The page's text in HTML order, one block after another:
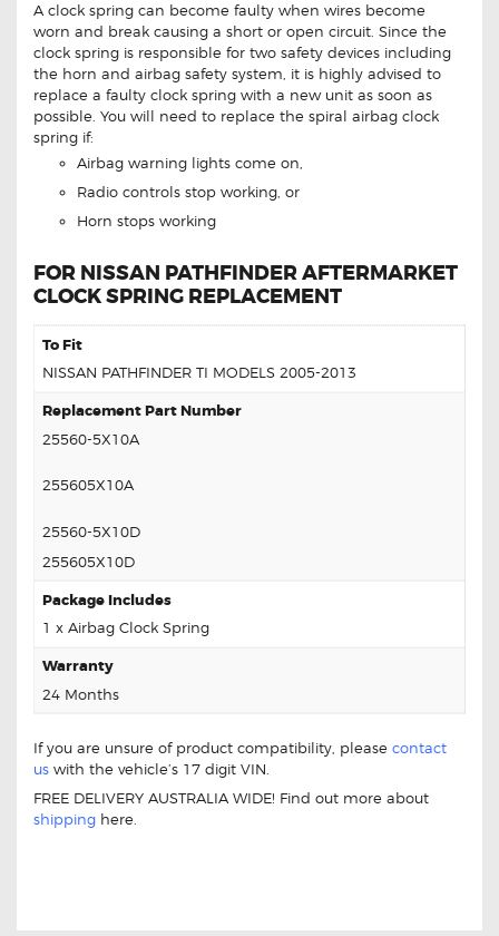
A clock spring can become faulty when wires become
worn and break causing a short or open circuit. Since the
clock spring is responsible for two safety devices including
the horn and airbag safety system, it is highly advised to
replace a faulty clock spring with a new unit as soon as
possible. You will need to replace the spiral airbag clock
spring if:
Airbag warning lights come on,
Radio controls stop working, or
Horn stops working
FOR NISSAN PATHFINDER AFTERMARKET
CLOCK SPRING REPLACEMENT
To Fit
NISSAN PATHFINDER TI MODELS 2005-2013
Replacement Part Number
25560-5X10A
255605X10A
25560-5X10D
255605X10D
Package Includes
1 x Airbag Clock Spring
Warranty
24 Months
If you are unsure of product compatibility, please contact
us with the vehicle’s 17 digit VIN.
FREE DELIVERY AUSTRALIA WIDE! Find out more about
shipping here.